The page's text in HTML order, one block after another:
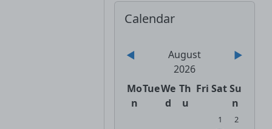
Calendar
◀︎
August
2026
▶︎
Monday
Mo
n
Tuesday
TueWednesday
We
d
Thursday
Th
u
Friday
Fri Saturday
Sat Sunday
Su
n
No events,
1 No events,
2